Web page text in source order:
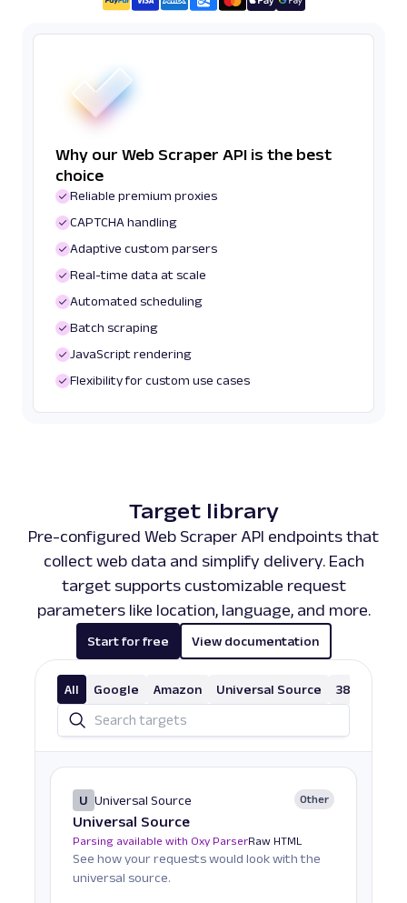
Why our Web Scraper API is the best
choice
Reliable premium proxies
CAPTCHA handling
Adaptive custom parsers
Real-time data at scale
Automated scheduling
Batch scraping
JavaScript rendering
Flexibility for custom use cases
Target library
Pre-configured Web Scraper API endpoints that
collect web data and simplify delivery. Each
target supports customizable request
parameters like location, language, and more.
Start for free View documentation
All Google Amazon Universal Source 38 More
U Universal Source Other
Universal Source
Parsing available with Oxy ParserRaw HTML
See how your requests would look with the
universal source.